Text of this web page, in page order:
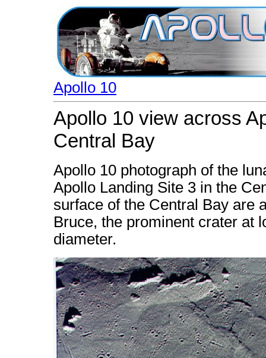
Apollo 10
Apollo 10 view across
Central Bay
Apollo 10 photograph of the
Apollo Landing Site 3 in the
surface of the Central Bay are
Bruce, the prominent crater at
diameter.